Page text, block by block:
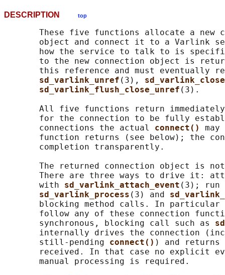
DESCRIPTION top
These five functions allocate a new
object and connect it to a Varlink
how the service to talk to is
to the new connection object is
this reference and must eventually
sd_varlink_unref (3),
sd_varlink_flush_close_unref (3).
All five functions return
for the connection to be fully
       connections the actual
connect()
function returns (see below); the
       completion transparently.
The returned connection object is
There are three ways to drive it:
       with
sd_varlink_attach_event (3); run
sd_varlink_process (3) and
blocking method calls. In particular
follow any of these connection
       synchronous, blocking call such as
internally drives the connection
       still-pending
connect() ) and returns
received. In that case no explicit
       manual processing is required.